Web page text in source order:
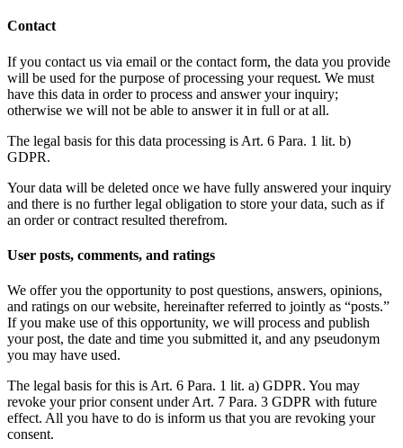
Contact
If you contact us via email or the contact form, the data you provide
will be used for the purpose of processing your request. We must
have this data in order to process and answer your inquiry;
otherwise we will not be able to answer it in full or at all.
The legal basis for this data processing is Art. 6 Para. 1 lit. b)
GDPR.
Your data will be deleted once we have fully answered your inquiry
and there is no further legal obligation to store your data, such as if
an order or contract resulted therefrom.
User posts, comments, and ratings
We offer you the opportunity to post questions, answers, opinions,
and ratings on our website, hereinafter referred to jointly as “posts.”
If you make use of this opportunity, we will process and publish
your post, the date and time you submitted it, and any pseudonym
you may have used.
The legal basis for this is Art. 6 Para. 1 lit. a) GDPR. You may
revoke your prior consent under Art. 7 Para. 3 GDPR with future
effect. All you have to do is inform us that you are revoking your
consent.